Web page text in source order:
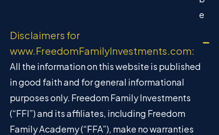
e
Disclaimers for
www.FreedomFamilyInvestments.com:
All the information on this website is published
in good faith and for general informational
purposes only. Freedom Family Investments
(“FFI”) and its affiliates, including Freedom
Family Academy (“FFA”), make no warranties